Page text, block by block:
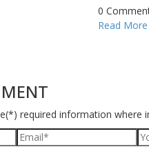
0
Read More
required information where